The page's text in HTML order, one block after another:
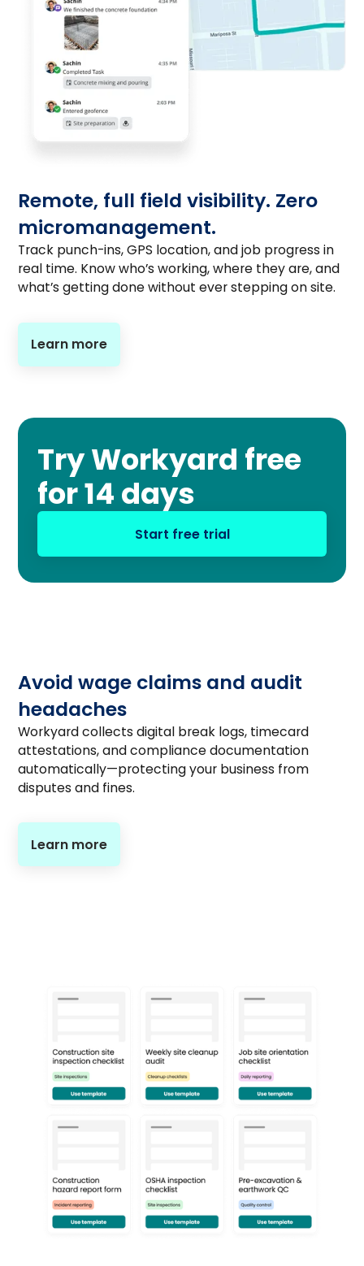
Remote, full field visibility. Zero
micromanagement.
Track punch-ins, GPS location, and job progress in
real time. Know who’s working, where they are, and
what’s getting done without ever stepping on site.
Learn more
Try Workyard free
for 14 days
Start free trial
Avoid wage claims and audit
headaches
Workyard collects digital break logs, timecard
attestations, and compliance documentation
automatically—protecting your business from
disputes and fines.
Learn more